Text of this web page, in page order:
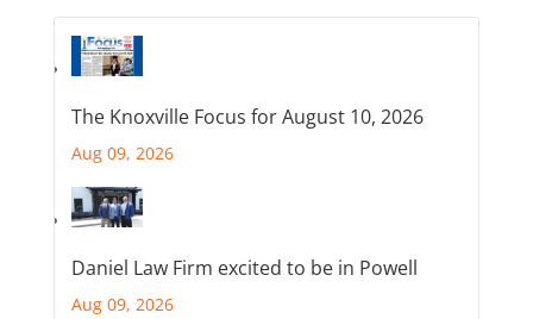
The Knoxville Focus for August 10, 2026
Aug 09, 2026
Daniel Law Firm excited to be in Powell
Aug 09, 2026